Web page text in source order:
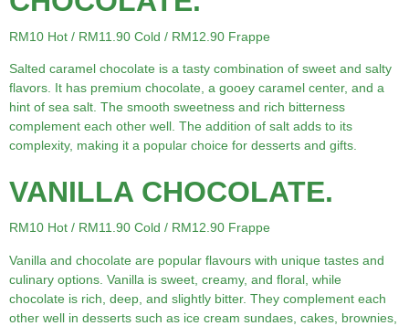
RM10 Hot / RM11.90 Cold / RM12.90 Frappe
Salted caramel chocolate is a tasty combination of sweet and salty
flavors. It has premium chocolate, a gooey caramel center, and a
hint of sea salt. The smooth sweetness and rich bitterness
complement each other well. The addition of salt adds to its
complexity, making it a popular choice for desserts and gifts.
VANILLA CHOCOLATE.
RM10 Hot / RM11.90 Cold / RM12.90 Frappe
Vanilla and chocolate are popular flavours with unique tastes and
culinary options. Vanilla is sweet, creamy, and floral, while
chocolate is rich, deep, and slightly bitter. They complement each
other well in desserts such as ice cream sundaes, cakes, brownies,